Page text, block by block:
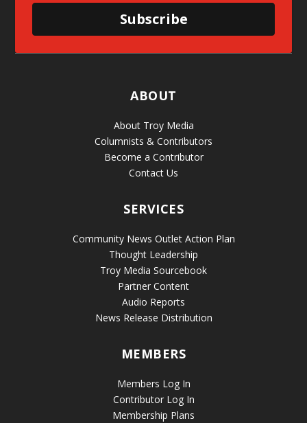
Subscribe
ABOUT
About Troy Media
Columnists & Contributors
Become a Contributor
Contact Us
SERVICES
Community News Outlet Action Plan
Thought Leadership
Troy Media Sourcebook
Partner Content
Audio Reports
News Release Distribution
MEMBERS
Members Log In
Contributor Log In
Membership Plans